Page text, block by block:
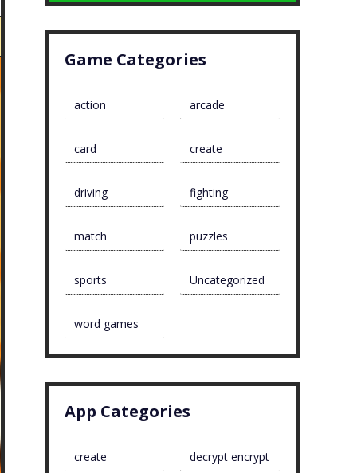
Game Categories
action arcade
card create
driving fighting
match puzzles
sports Uncategorized
word games
App Categories
create decrypt encrypt